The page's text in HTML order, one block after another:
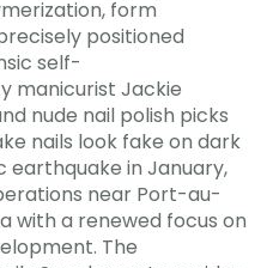
form
positioned
self-
manicurist Jackie
nude nail polish picks
nails look fake on dark
in January,
near Port-au-
with a renewed focus on
The